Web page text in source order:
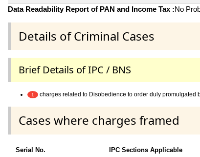
Data Readability Report of PAN and Income Tax :No
Details of Criminal Cases
Brief Details of IPC / BNS
1 charges related to Disobedience to order duly promulgated
Cases where charges framed
Serial No. IPC Sections Applicable